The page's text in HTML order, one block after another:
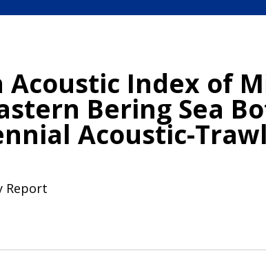
Index of
Bering Sea
Acoustic-
Report